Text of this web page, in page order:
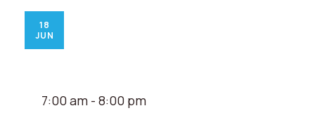
18
JUN
7:00 am - 8:00 pm